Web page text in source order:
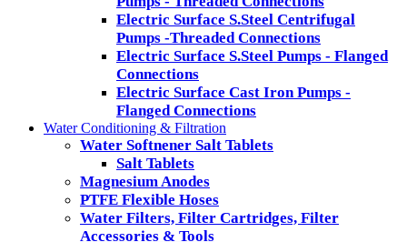
Electric Surface S.Steel Centrifugal
Pumps -Threaded Connections
Electric Surface S.Steel Pumps - Flanged
Connections
Electric Surface Cast Iron Pumps -
Flanged Connections
Water Conditioning & Filtration
Water Softnener Salt Tablets
Salt Tablets
Magnesium Anodes
PTFE Flexible Hoses
Water Filters, Filter Cartridges, Filter
Accessories & Tools